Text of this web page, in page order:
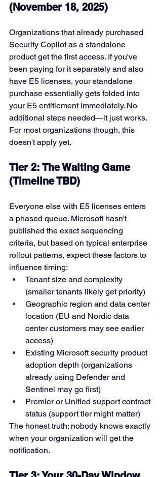
(November 18, 2025)
Organizations that already purchased
Security Copilot as a standalone
product get the first access. If you've
been paying for it separately and also
have E5 licenses, your standalone
purchase essentially gets folded into
your E5 entitlement immediately. No
additional steps needed—it just works.
For most organizations though, this
doesn't apply yet.
Tier 2: The Waiting Game
(Timeline TBD)
Everyone else with E5 licenses enters
a phased queue. Microsoft hasn't
published the exact sequencing
criteria, but based on typical enterprise
rollout patterns, expect these factors to
influence timing:
Tenant size and complexity
(smaller tenants likely get priority)
Geographic region and data center
location (EU and Nordic data
center customers may see earlier
access)
Existing Microsoft security product
adoption depth (organizations
already using Defender and
Sentinel may go first)
Premier or Unified support contract
status (support tier might matter)
The honest truth: nobody knows exactly
when your organization will get the
notification.